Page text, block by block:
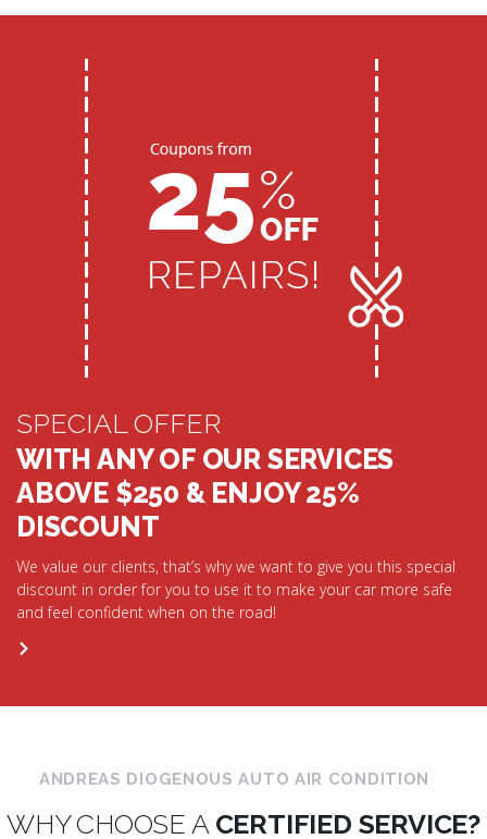
SPECIAL OFFER
WITH ANY OF OUR SERVICES
ABOVE $250 & ENJOY 25%
DISCOUNT
We value our clients, that’s why we want to give you this special
discount in order for you to use it to make your car more safe
and feel confident when on the road!
ANDREAS DIOGENOUS AUTO AIR CONDITION
WHY CHOOSE A CERTIFIED SERVICE?